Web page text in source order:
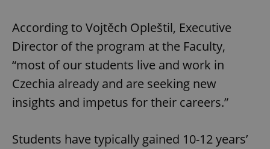
According to Vojtěch Opleštil, Executive
Director of the program at the Faculty,
“most of our students live and work in
Czechia already and are seeking new
insights and impetus for their careers.”
Students have typically gained 10-12 years’